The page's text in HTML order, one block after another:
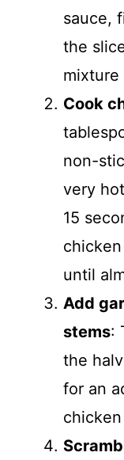
sauce,
the
mixture
Cook
non-
very
15
until
Add
stems:
the
for an